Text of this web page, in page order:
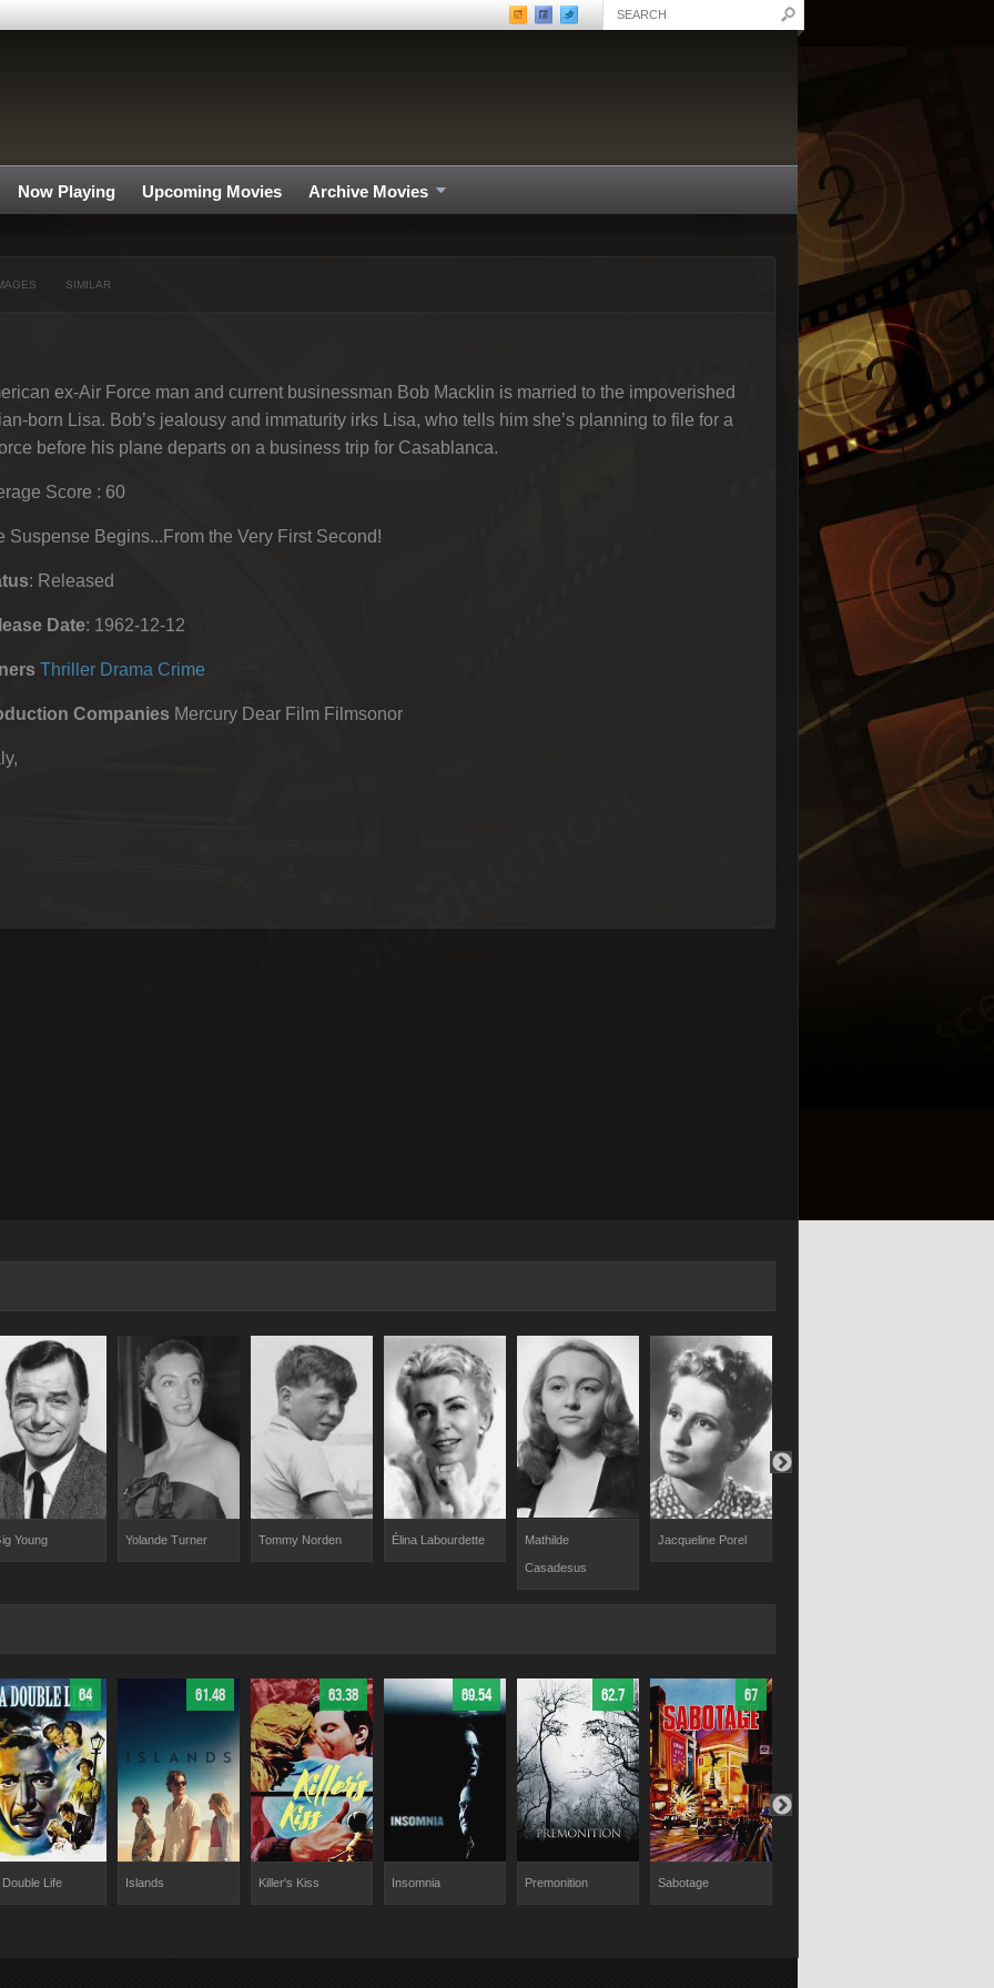
Now Playing Upcoming Movies Archive Movies
SIMILAR
ex-Air Force man and current businessman Bob Macklin is married to the impoverished
born Lisa. Bob’s jealousy and immaturity irks Lisa, who tells him she’s planning to file for a
before his plane departs on a business trip for Casablanca.
Score : 60
Suspense Begins...From the Very First Second!
: Released
Date: 1962-12-12
Thriller Drama Crime
Companies Mercury Dear Film Filmsonor
Young Yolande Turner Tommy Norden Élina Labourdette Mathilde
Casadesus
Jacqueline Porel
64
Double Life
61.48
Islands
63.38
Killer's Kiss
69.54
Insomnia
62.7
Premonition
67
Sabotage